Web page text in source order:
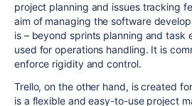
project planning and issues tracking
aim of managing the software
is – beyond sprints planning and task
used for operations handling. It is
enforce rigidity and control.
Trello, on the other hand, is created
is a flexible and easy-to-use project